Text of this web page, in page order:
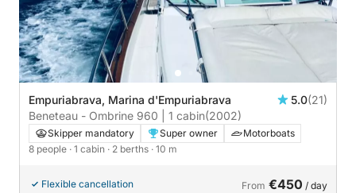
Empuriabrava, Marina d'Empuriabrava 5.0(21)
Beneteau - Ombrine 960 | 1 cabin(2002)
Skipper mandatory Super owner
Motorboats
8 people · 1 cabin · 2 berths · 10 m
Flexible cancellation From €450 / day